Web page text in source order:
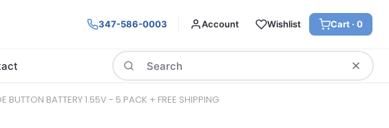
347-586-0003 Account Wishlist Cart · 0
Search
BUTTON BATTERY 1.55V - 5 PACK + FREE SHIPPING